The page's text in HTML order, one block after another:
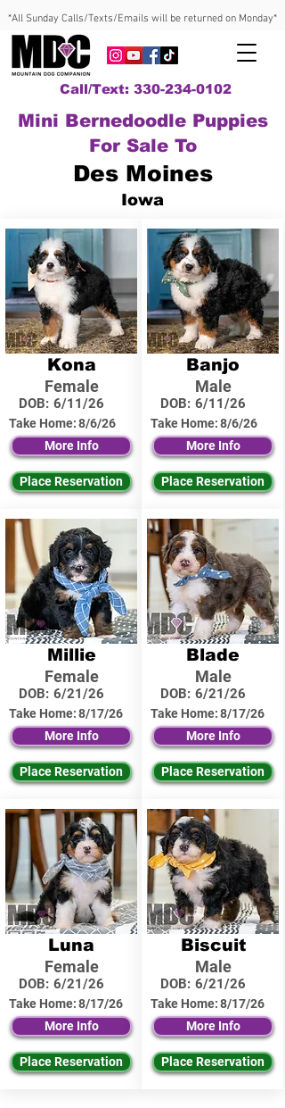
*All Sunday Calls/Texts/Emails will be returned on Monday*
Call/Text: 330-234-0102
Mini Bernedoodle Puppies
For Sale To
Des Moines
Iowa
Kona
Female
DOB: 6/11/26
Take Home:8/6/26
More Info
Place Reservation
Millie
Female
DOB: 6/21/26
Take Home:8/17/26
More Info
Place Reservation
Luna
Female
DOB: 6/21/26
Take Home:8/17/26
More Info
Place Reservation
Banjo
Male
DOB: 6/11/26
Take Home:8/6/26
More Info
Place Reservation
Blade
Male
DOB: 6/21/26
Take Home:8/17/26
More Info
Place Reservation
Biscuit
Male
DOB: 6/21/26
Take Home:8/17/26
More Info
Place Reservation